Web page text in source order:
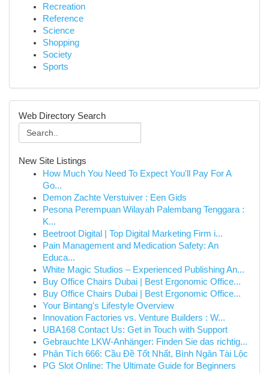
Recreation
Reference
Science
Shopping
Society
Sports
Web Directory Search
New Site Listings
How Much You Need To Expect You'll Pay For A
Go...
Demon Zachte Verstuiver : Een Gids
Pesona Perempuan Wilayah Palembang Tenggara :
K...
Beetroot Digital | Top Digital Marketing Firm i...
Pain Management and Medication Safety: An
Educa...
White Magic Studios – Experienced Publishing An...
Buy Office Chairs Dubai | Best Ergonomic Office...
Buy Office Chairs Dubai | Best Ergonomic Office...
Your Bintang's Lifestyle Overview
Innovation Factories vs. Venture Builders : W...
UBA168 Contact Us: Get in Touch with Support
Gebrauchte LKW-Anhänger: Finden Sie das richtig...
Phân Tích 666: Cầu Đề Tốt Nhất, Bình Ngân Tài Lộc
PG Slot Online: The Ultimate Guide for Beginners